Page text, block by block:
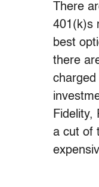
There
401(k)s
best
there
a cut of